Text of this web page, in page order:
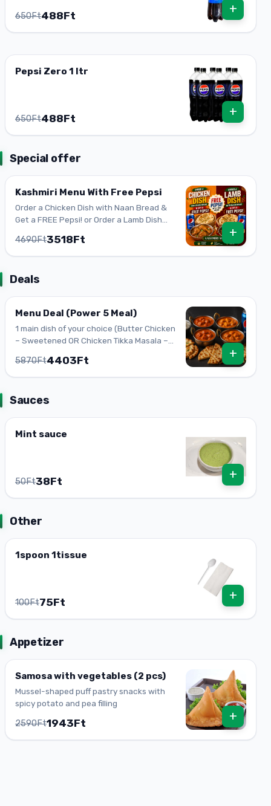
650Ft488Ft
+
Pepsi Zero 1 ltr
650Ft488Ft
+
Special offer
Kashmiri Menu With Free Pepsi
Order a Chicken Dish with Naan Bread &
Get a FREE Pepsi! or Order a Lamb Dish
4690Ft3518Ft
+
Deals
Menu Deal (Power 5 Meal)
1 main dish of your choice (Butter Chicken
– Sweetened OR Chicken Tikka Masala –
Paneer Makhani – Vegetarian) 1 Garlic
naan 1 Plain naan 1 Plain Basmati rice
5870Ft4403Ft
+
Sauces
Mint sauce
50Ft38Ft
+
Other
1spoon 1tissue
100Ft75Ft
+
Appetizer
Samosa with vegetables (2 pcs)
Mussel-shaped puff pastry snacks with
spicy potato and pea filling
2590Ft1943Ft
+